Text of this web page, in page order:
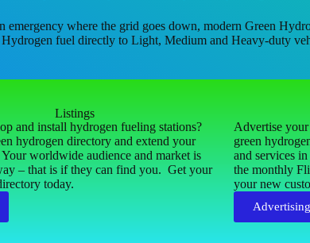
emergency where the grid goes down, modern Green
Hydrogen fuel directly to Light, Medium and Heavy-duty
Listings
and install hydrogen fueling stations?
hydrogen directory and extend your
worldwide audience and market is
– that is if they can find you. Get your
today.
Advertise
green
and services
the monthly
your new
Advertising